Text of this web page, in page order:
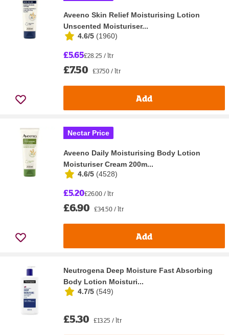
Aveeno Skin Relief Moisturising Lotion
Unscented Moisturiser...
4.6/5 (1960)
£5.65£28.25 / ltr
£7.50 £37.50 / ltr
Add
Nectar Price
Aveeno Daily Moisturising Body Lotion
Moisturiser Cream 200m...
4.6/5 (4528)
£5.20£26.00 / ltr
£6.90 £34.50 / ltr
Add
Neutrogena Deep Moisture Fast Absorbing
Body Lotion Moisturi...
4.7/5 (549)
£5.30 £13.25 / ltr